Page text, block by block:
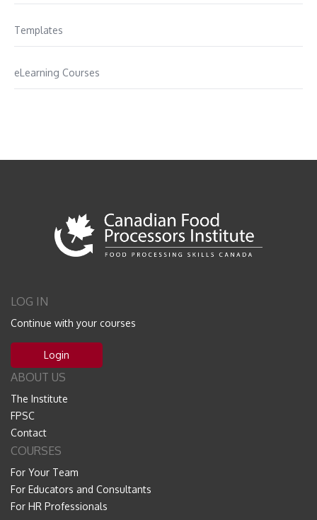
Templates
eLearning Courses
LOG IN
Continue with your courses
Login
ABOUT US
The Institute
FPSC
Contact
COURSES
For Your Team
For Educators and Consultants
For HR Professionals